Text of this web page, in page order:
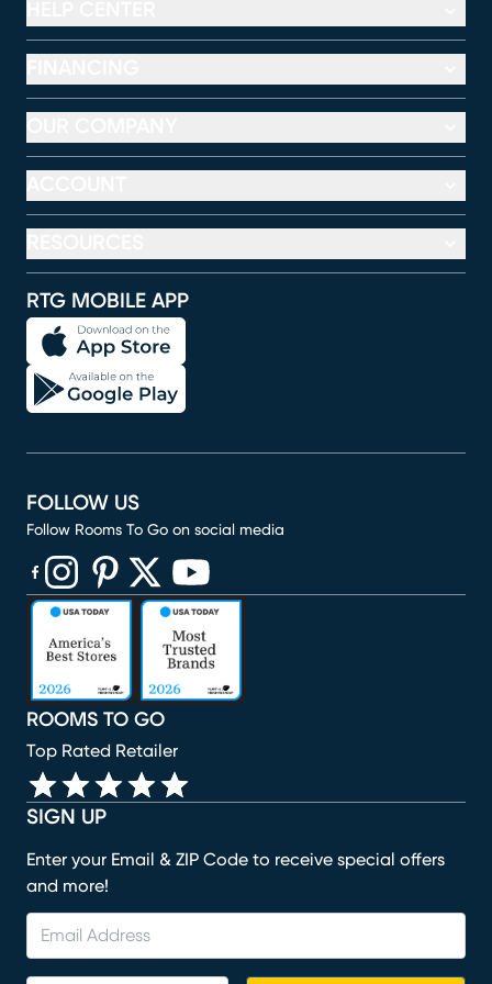
RTG MOBILE APP
SIGN UP
Enter your Email & ZIP Code to receive special offers
and more!
ROOMS TO GO
Top Rated Retailer
FOLLOW US
Follow Rooms To Go on social media
(opens in new window)
(opens in new window)
(opens in new window)
(opens in new window)
(opens in new window)